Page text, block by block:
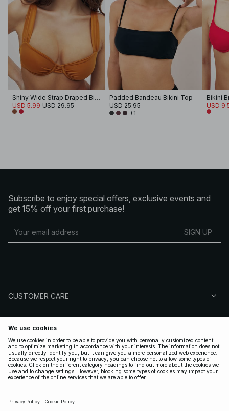
Shiny Wide Strap Draped Bikini Bra
USD 5.99 USD 29.95
Padded Bandeau Bikini Top
USD 25.95
+1
Bikini
USD
Subscribe to enjoy special offers, exclusive events and
get 15% off your first purchase!
SIGN UP
CUSTOMER CARE
FOLLOW US
LEGAL